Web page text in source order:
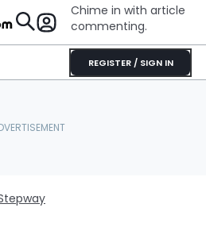
Chime in with article
commenting.
REGISTER / SIGN IN